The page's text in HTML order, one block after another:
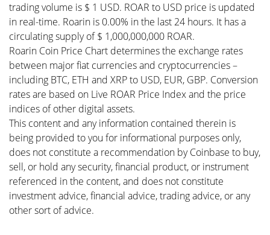
trading volume is $ 1 USD. ROAR to USD price is updated
in real-time. Roarin is 0.00% in the last 24 hours. It has a
circulating supply of $ 1,000,000,000 ROAR.
Roarin Coin Price Chart determines the exchange rates
between major fiat currencies and cryptocurrencies –
including BTC, ETH and XRP to USD, EUR, GBP. Conversion
rates are based on Live ROAR Price Index and the price
indices of other digital assets.
This content and any information contained therein is
being provided to you for informational purposes only,
does not constitute a recommendation by Coinbase to buy,
sell, or hold any security, financial product, or instrument
referenced in the content, and does not constitute
investment advice, financial advice, trading advice, or any
other sort of advice.